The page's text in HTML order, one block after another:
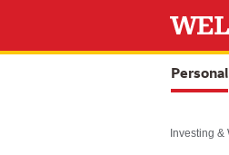
selected
Personal
Investing